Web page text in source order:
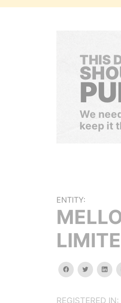
THIS
We
keep it
ENTITY:
facebooktwitter
REGISTERED IN: